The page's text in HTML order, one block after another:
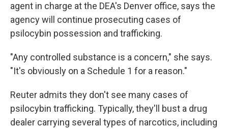
agent in charge at the DEA's Denver office, says the
agency will continue prosecuting cases of
psilocybin possession and trafficking.
"Any controlled substance is a concern," she says.
"It's obviously on a Schedule 1 for a reason."
Reuter admits they don't see many cases of
psilocybin trafficking. Typically, they'll bust a drug
dealer carrying several types of narcotics, including